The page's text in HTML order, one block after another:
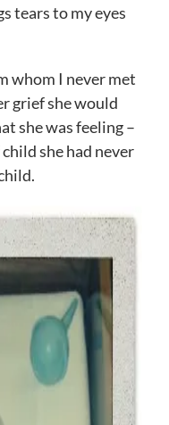
tears to my eyes
whom I never met
grief she would
she was feeling –
she had never